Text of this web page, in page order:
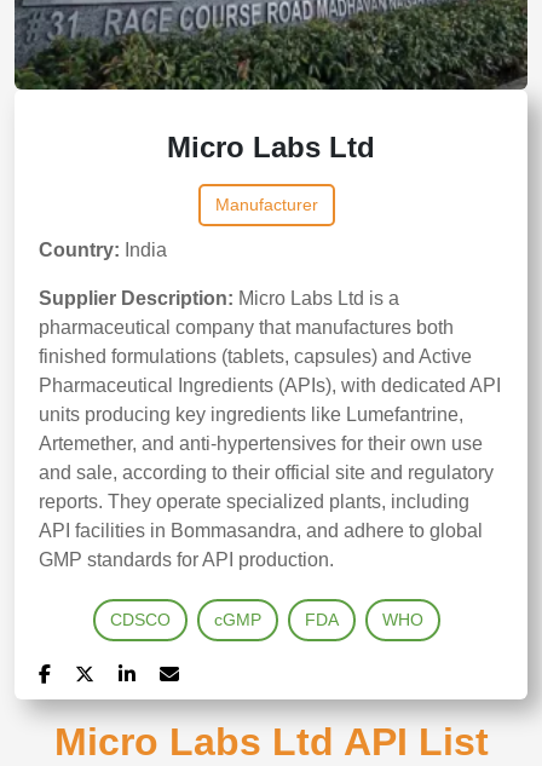
Micro Labs Ltd
Manufacturer
Country: India
Supplier Description: Micro Labs Ltd is a
pharmaceutical company that manufactures both
finished formulations (tablets, capsules) and Active
Pharmaceutical Ingredients (APIs), with dedicated API
units producing key ingredients like Lumefantrine,
Artemether, and anti-hypertensives for their own use
and sale, according to their official site and regulatory
reports. They operate specialized plants, including
API facilities in Bommasandra, and adhere to global
GMP standards for API production.
CDSCO cGMP FDA WHO
Micro Labs Ltd API List